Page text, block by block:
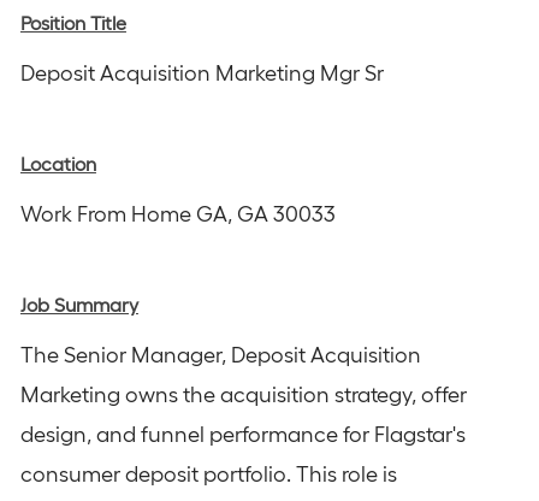
FacebookInstagram
Position Title
Deposit Acquisition Marketing Mgr Sr
Location
Work From Home GA, GA 30033
Job Summary
The Senior Manager, Deposit Acquisition
Marketing owns the acquisition strategy, offer
design, and funnel performance for Flagstar's
consumer deposit portfolio. This role is